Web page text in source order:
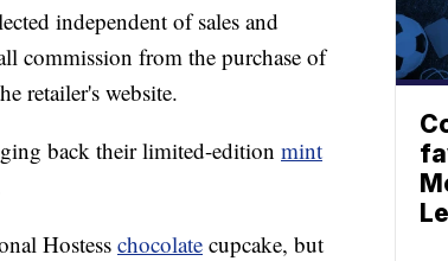
independent of sales and
commission from the purchase of
retailer's website.
back their limited-edition mint
Hostess chocolate cupcake, but